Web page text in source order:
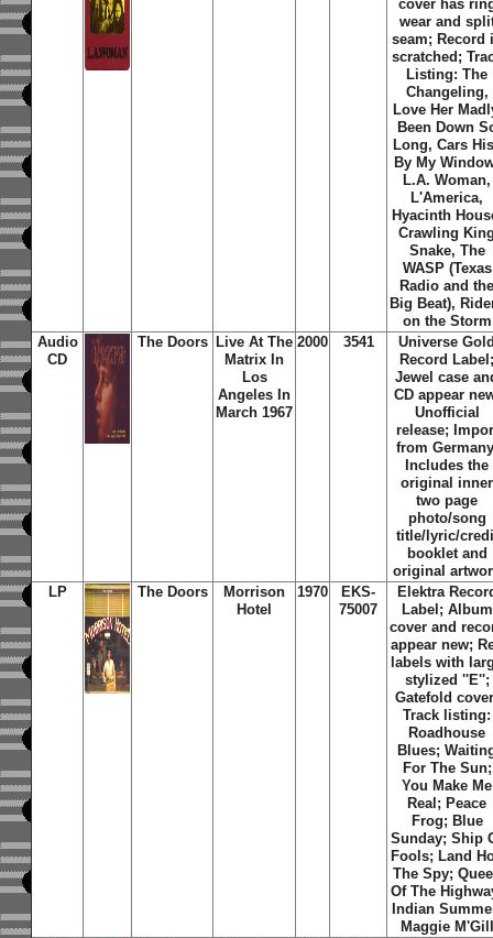
cover has
wear and
seam; Record
scratched;
Listing: The
Changeling,
Love Her
Been Down
Long, Cars
By My
L.A. Woman,
L'America,
Hyacinth
Crawling
Snake, The
WASP (Texas
Radio and
Big Beat),
on the Storm
Audio
CD
The Doors
Live At The
Matrix In
Los
Angeles In
March 1967
2000 3541
Universe
Record
Jewel case
CD appear
Unofficial
release;
from
Includes the
original inner
two page
photo/song
title/lyric/
booklet and
original
LP
The Doors
Morrison
Hotel
1970
EKS-
75007
Elektra
Label; Album
cover and
appear new;
labels with
stylized ''E'';
Gatefold
Track listing:
Roadhouse
Blues;
For The Sun;
You Make Me
Real; Peace
Frog; Blue
Sunday; Ship
Fools; Land
The Spy;
Of The
Indian
Maggie M'Gill